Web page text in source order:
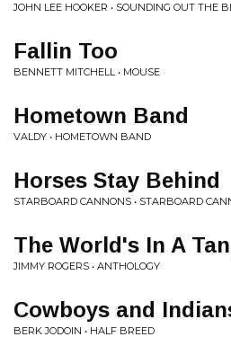
JOHN LEE HOOKER • SOUNDING OUT THE
Fallin Too
BENNETT MITCHELL • MOUSE
Hometown Band
VALDY • HOMETOWN BAND
Horses Stay Behind
STARBOARD CANNONS • STARBOARD
The World's In A
JIMMY ROGERS • ANTHOLOGY
Cowboys and
BERK JODOIN • HALF BREED